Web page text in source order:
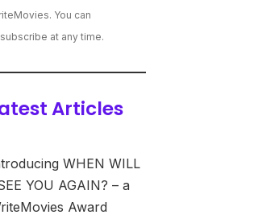
You can
at any time.
Articles
WHEN WILL
YOU AGAIN? – a
Award